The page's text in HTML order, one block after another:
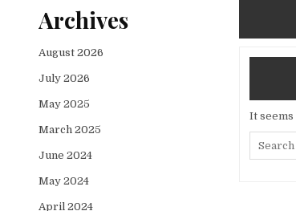
It seems
Archives
August 2026
July 2026
May 2025
March 2025
June 2024
May 2024
April 2024